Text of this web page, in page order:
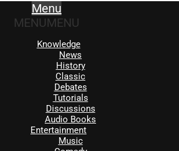
Menu
MENUMENU
Knowledge
News
History
Classic
Debates
Tutorials
Discussions
Audio Books
Entertainment
Music